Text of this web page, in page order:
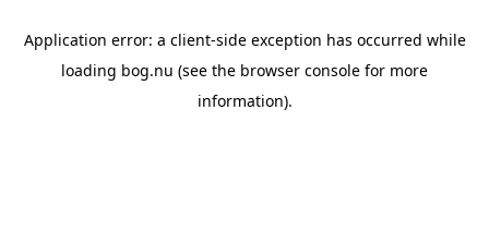
Application error: a client-side exception has occurred while
loading bog.nu (see the browser console for more
information).